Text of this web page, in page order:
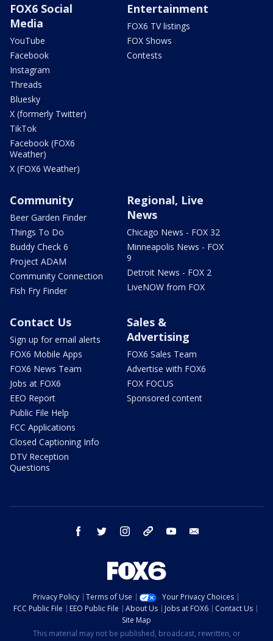
FOX6 Social
Media
YouTube
Facebook
Instagram
Threads
Bluesky
X (formerly Twitter)
TikTok
Facebook (FOX6
Weather)
X (FOX6 Weather)
Entertainment
FOX6 TV listings
FOX Shows
Contests
Community
Beer Garden Finder
Things To Do
Buddy Check 6
Project ADAM
Community Connection
Fish Fry Finder
Regional, Live
News
Chicago News - FOX 32
Minneapolis News - FOX
9
Detroit News - FOX 2
LiveNOW from FOX
Contact Us
Sign up for email alerts
FOX6 Mobile Apps
FOX6 News Team
Jobs at FOX6
EEO Report
Public File Help
FCC Applications
Closed Captioning Info
DTV Reception
Questions
Sales &
Advertising
FOX6 Sales Team
Advertise with FOX6
FOX FOCUS
Sponsored content
facebook twitter instagram threads youtube
Privacy Policy Terms of Use
Your Privacy Choices
FCC Public File
EEO Public File About Us Jobs at FOX6
Contact Us
Site Map
This material may not be published, broadcast, rewritten, or